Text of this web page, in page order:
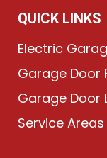
QUICK LINKS
Electric
Garage Door
Garage Door
Service Areas